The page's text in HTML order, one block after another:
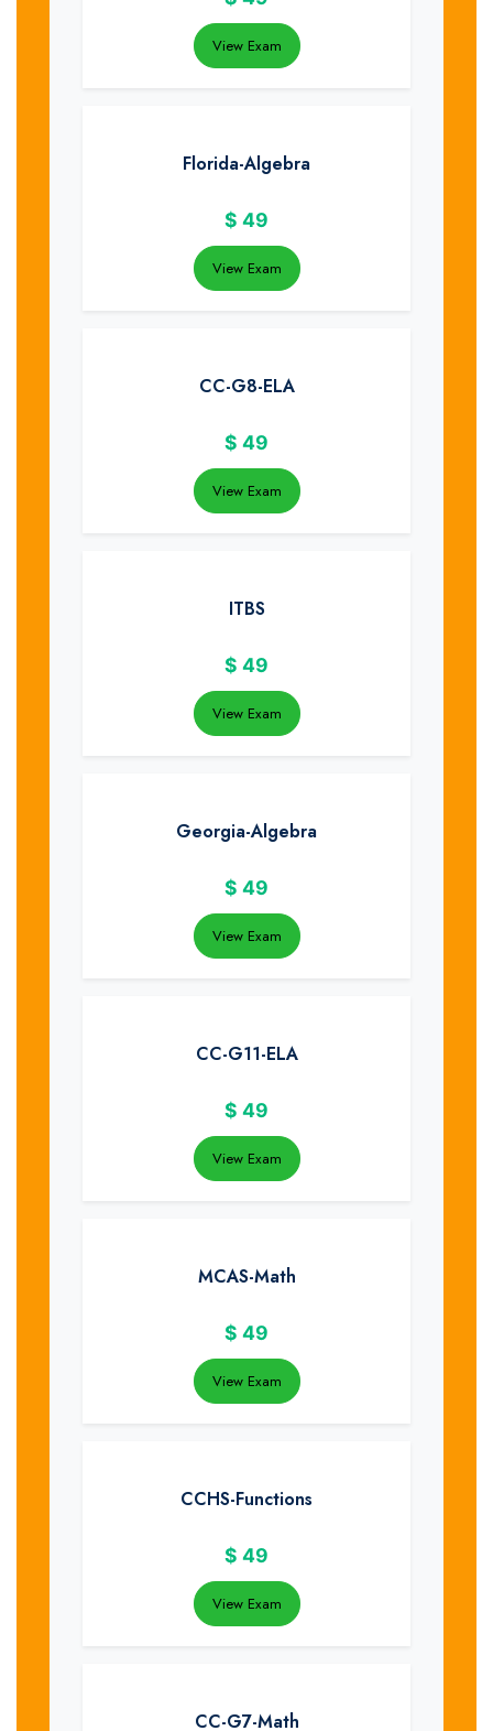
View Exam
Florida-Algebra
$ 49
View Exam
CC-G8-ELA
$ 49
View Exam
ITBS
$ 49
View Exam
Georgia-Algebra
$ 49
View Exam
CC-G11-ELA
$ 49
View Exam
MCAS-Math
$ 49
View Exam
CCHS-Functions
$ 49
View Exam
CC-G7-Math